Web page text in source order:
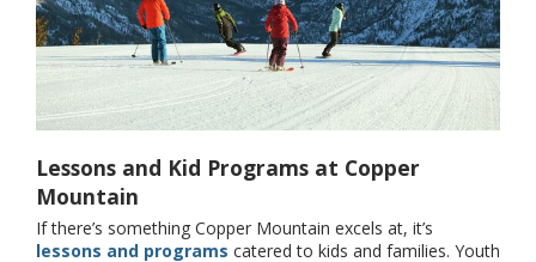
Lessons and Kid Programs at Copper
Mountain
If there’s something Copper Mountain excels at, it’s
lessons and programs catered to kids and families. Youth